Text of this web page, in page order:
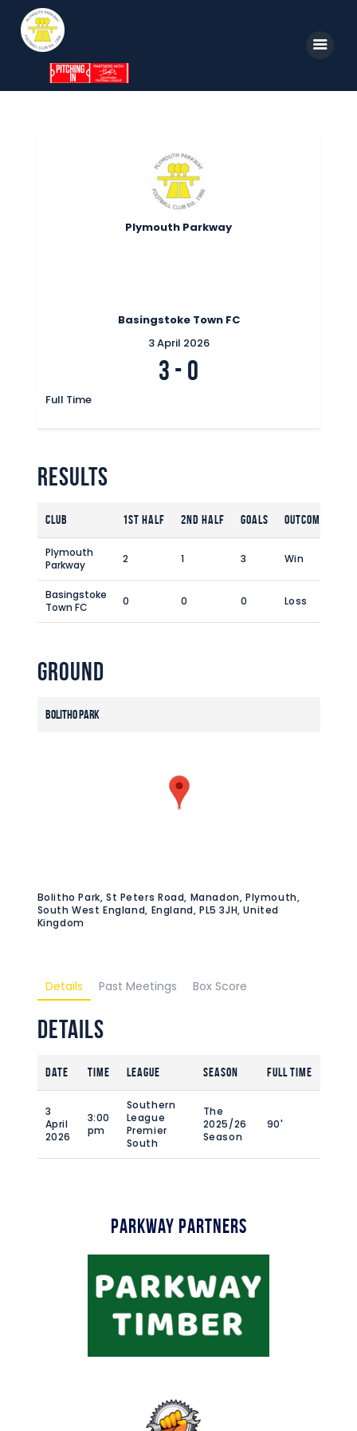
Parkway TV
1st Team
Safeguarding Children
Plymouth Parkway
Basingstoke Town FC
3 April 2026
3 - 0
Full Time
Results
Club 1st Half 2nd Half Goals Outcome
Plymouth
Parkway
2 1 3 Win
Basingstoke
Town FC
0 0 0 Loss
Ground
Bolitho Park
Bolitho Park, St Peters Road, Manadon, Plymouth,
South West England, England, PL5 3JH, United
Kingdom
Details Past Meetings Box Score
Details
Date Time League Season Full Time
3
April
2026
3:00
pm
Southern
League
Premier
South
The
2025/26
Season
90'
Parkway Partners